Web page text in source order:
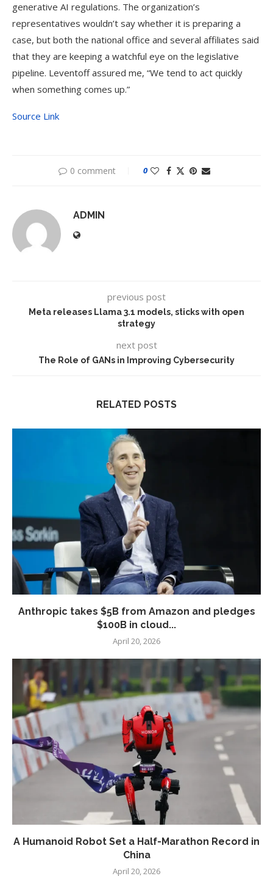
generative AI regulations. The organization’s
representatives wouldn’t say whether it is preparing a
case, but both the national office and several affiliates said
that they are keeping a watchful eye on the legislative
pipeline. Leventoff assured me, “We tend to act quickly
when something comes up.”
Source Link
0 comment 0
ADMIN
previous post
Meta releases Llama 3.1 models, sticks with open
strategy
next post
The Role of GANs in Improving Cybersecurity
RELATED POSTS
Anthropic takes $5B from Amazon and pledges
$100B in cloud...
April 20, 2026
A Humanoid Robot Set a Half-Marathon Record in
China
April 20, 2026